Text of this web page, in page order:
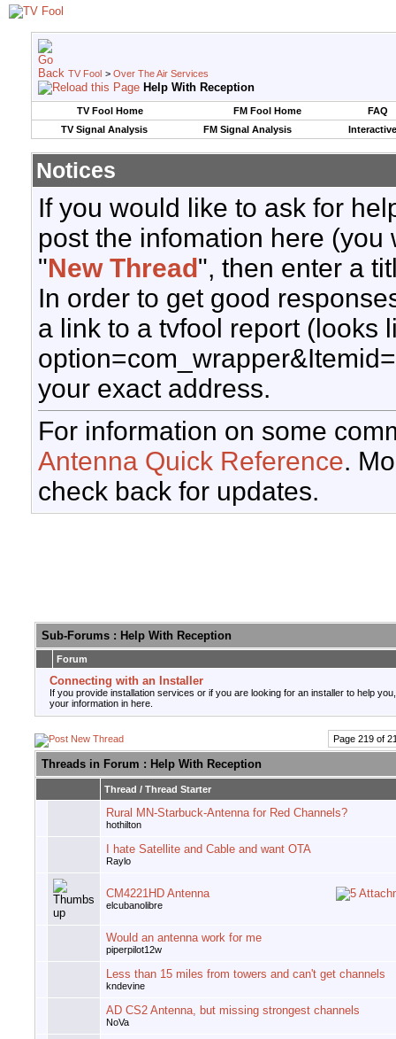
TV Fool > Over The Air Services
Help With Reception
TV Fool Home FM Fool Home
FAQ
TV Signal Analysis
FM Signal Analysis
Notices
If you would like to ask for
post the infomation here
"New Thread", then enter a
In order to get good
a link to a tvfool report (looks
your exact address.
For information on some
Antenna Quick Reference.
check back for updates.
Sub-Forums : Help With Reception
Forum
Connecting with an Installer
If you provide installation services or if you are looking for an installer to help
your information in here.
Page 219 of
Threads in Forum : Help With Reception
Thread / Thread Starter
Rural MN-Starbuck-Antenna for Red Channels?
hothilton
I hate Satellite and Cable and want OTA
Raylo
CM4221HD Antenna
elcubanolibre
Would an antenna work for me
piperpilot12w
Less than 15 miles from towers and can't get channels
kndevine
AD CS2 Antenna, but missing strongest channels
NoVa